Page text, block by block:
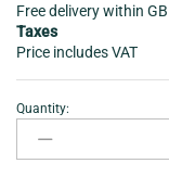
Free delivery within
Taxes
Price includes VAT
Weetabix
Original
cereal
Quantity: